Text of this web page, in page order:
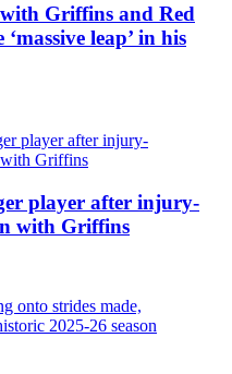
Griffins and Red
leap’ in his
player after injury-
with Griffins